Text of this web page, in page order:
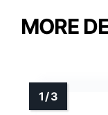
MORE